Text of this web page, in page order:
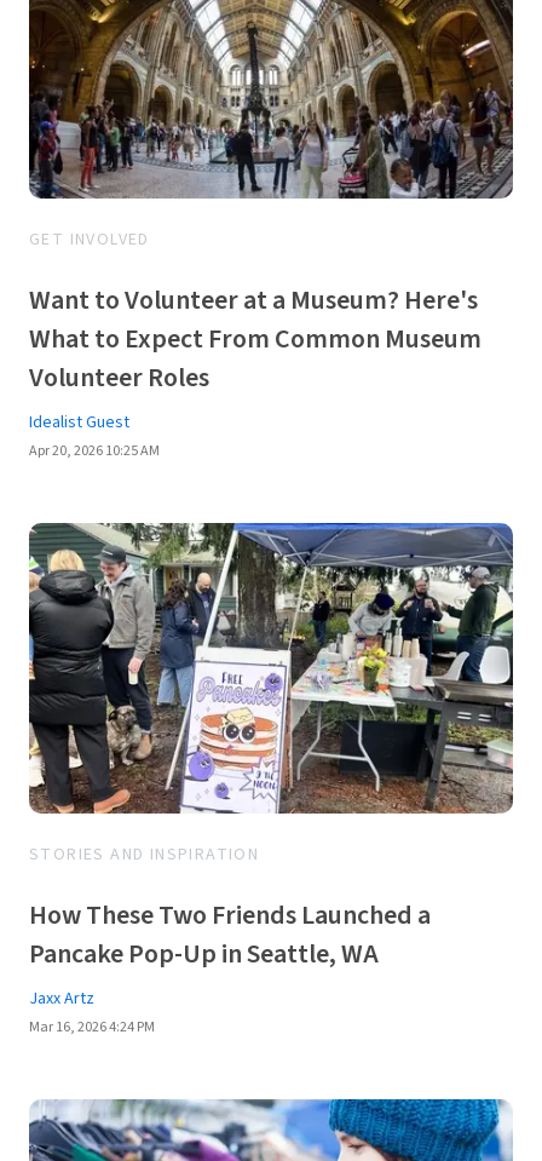
GET INVOLVED
Want to Volunteer at a Museum? Here's
What to Expect From Common Museum
Volunteer Roles
Idealist Guest
Apr 20, 2026 10:25 AM
STORIES AND INSPIRATION
How These Two Friends Launched a
Pancake Pop-Up in Seattle, WA
Jaxx Artz
Mar 16, 2026 4:24 PM